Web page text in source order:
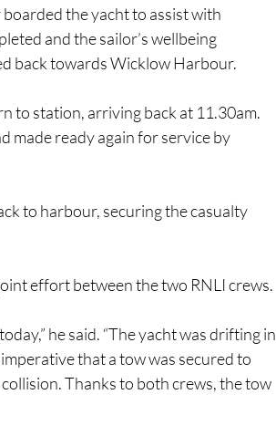
the yacht to assist with
and the sailor’s wellbeing
back towards Wicklow Harbour.
to station, arriving back at 11.30am.
made ready again for service by
to harbour, securing the casualty
effort between the two RNLI crews.
he said. “The yacht was drifting in
that a tow was secured to
Thanks to both crews, the tow